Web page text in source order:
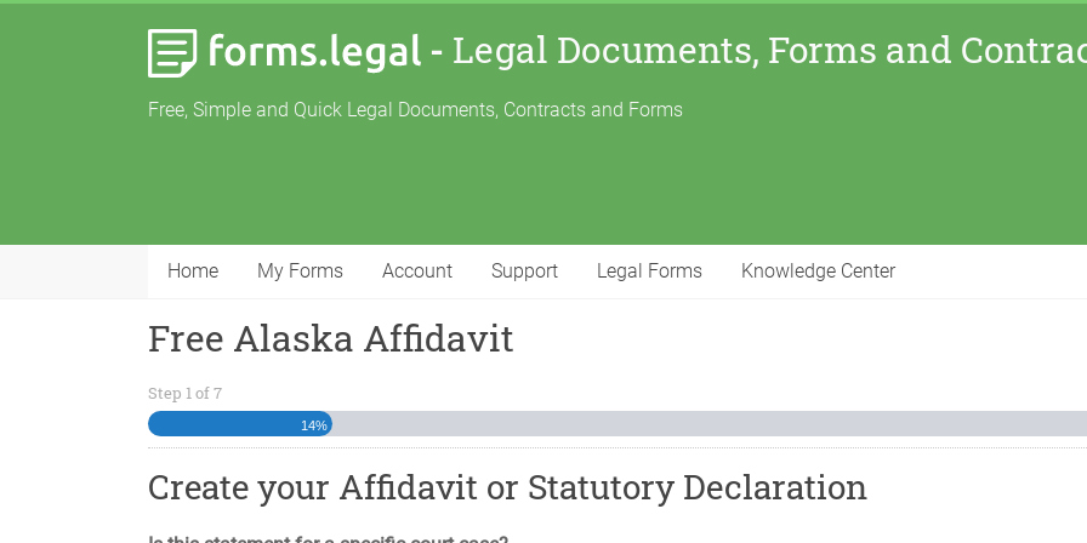
- Legal Documents, Forms and
Free, Simple and Quick Legal Documents, Contracts and Forms
Home My Forms Account Support Legal Forms Knowledge Center
Free Alaska Affidavit
Step 1of7
14%
Create your Affidavit or Statutory Declaration